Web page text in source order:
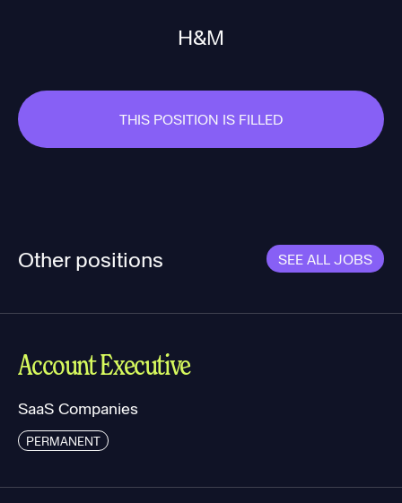
H&M
THIS POSITION IS FILLED
Other positions SEE ALL JOBS
Account Executive
SaaS Companies
PERMANENT